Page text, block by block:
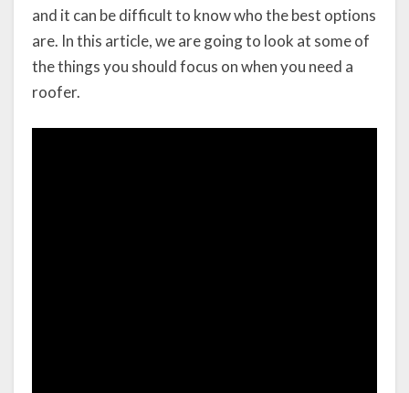
and it can be difficult to know who the best options
are. In this article, we are going to look at some of
the things you should focus on when you need a
roofer.